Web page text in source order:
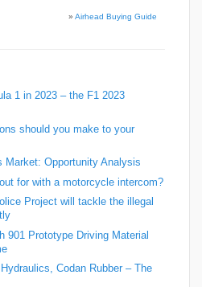
» Airhead Buying Guide
1 in 2023 – the F1 2023
should you make to your
Market: Opportunity Analysis
for with a motorcycle intercom?
Project will tackle the illegal
901 Prototype Driving Material
Codan Rubber – The